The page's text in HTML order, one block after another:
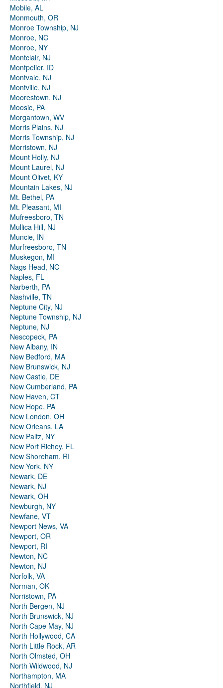
Mobile, AL
Monmouth, OR
Monroe Township, NJ
Monroe, NC
Monroe, NY
Montclair, NJ
Montpelier, ID
Montvale, NJ
Montville, NJ
Moorestown, NJ
Moosic, PA
Morgantown, WV
Morris Plains, NJ
Morris Township, NJ
Morristown, NJ
Mount Holly, NJ
Mount Laurel, NJ
Mount Olivet, KY
Mountain Lakes, NJ
Mt. Bethel, PA
Mt. Pleasant, MI
Mufreesboro, TN
Mullica Hill, NJ
Muncie, IN
Murfreesboro, TN
Muskegon, MI
Nags Head, NC
Naples, FL
Narberth, PA
Nashville, TN
Neptune City, NJ
Neptune Township, NJ
Neptune, NJ
Nescopeck, PA
New Albany, IN
New Bedford, MA
New Brunswick, NJ
New Castle, DE
New Cumberland, PA
New Haven, CT
New Hope, PA
New London, OH
New Orleans, LA
New Paltz, NY
New Port Richey, FL
New Shoreham, RI
New York, NY
Newark, DE
Newark, NJ
Newark, OH
Newburgh, NY
Newfane, VT
Newport News, VA
Newport, OR
Newport, RI
Newton, NC
Newton, NJ
Norfolk, VA
Norman, OK
Norristown, PA
North Bergen, NJ
North Brunswick, NJ
North Cape May, NJ
North Hollywood, CA
North Little Rock, AR
North Olmsted, OH
North Wildwood, NJ
Northampton, MA
Northfield, NJ